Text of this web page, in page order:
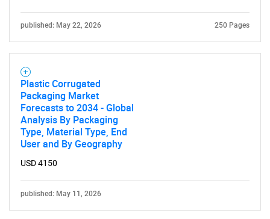
published: May 22, 2026 250 Pages
Plastic Corrugated
Packaging Market
Forecasts to 2034 - Global
Analysis By Packaging
Type, Material Type, End
User and By Geography
USD 4150
published: May 11, 2026